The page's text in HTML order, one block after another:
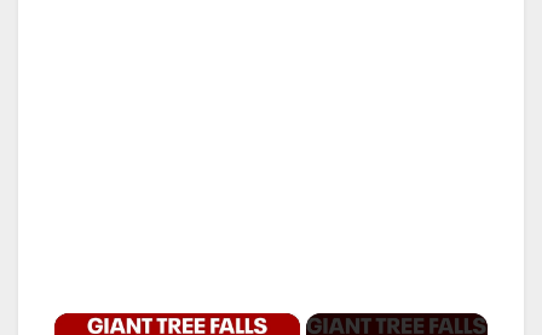
×